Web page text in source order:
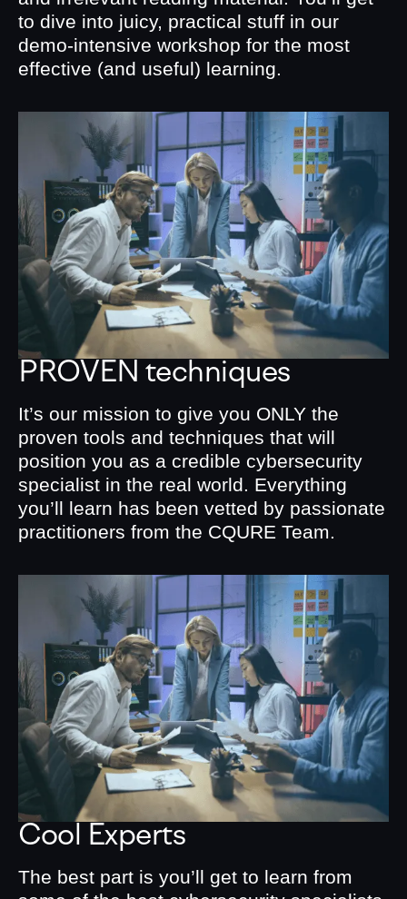
to dive into juicy, practical stuff in our
demo-intensive workshop for the most
effective (and useful) learning.
PROVEN techniques
It’s our mission to give you ONLY the
proven tools and techniques that will
position you as a credible cybersecurity
specialist in the real world. Everything
you’ll learn has been vetted by passionate
practitioners from the CQURE Team.
Cool Experts
The best part is you’ll get to learn from